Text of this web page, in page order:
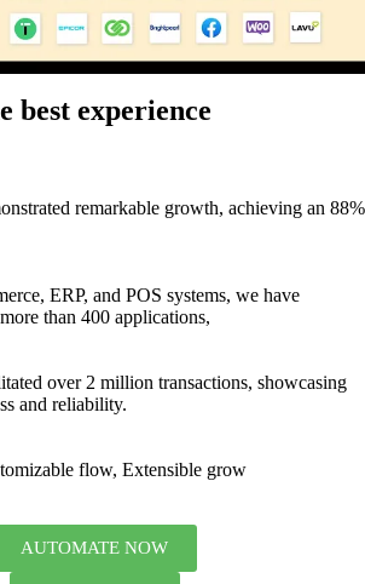
best experience
remarkable growth, achieving an 88%
ERP, and POS systems, we have
than 400 applications,
over 2 million transactions, showcasing
and reliability.
flow, Extensible grow
AUTOMATE NOW